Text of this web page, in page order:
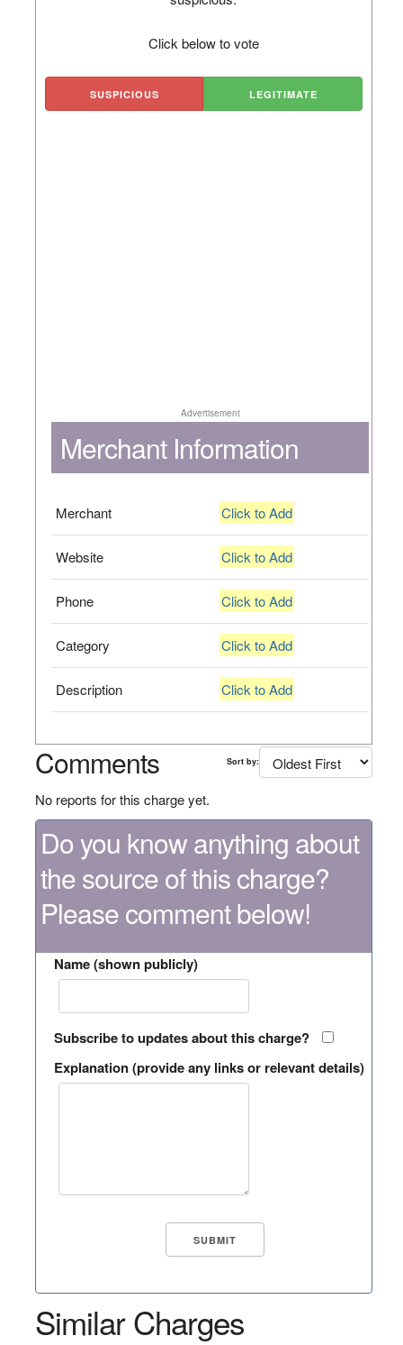
Click below to vote
SUSPICIOUS LEGITIMATE
Advertisement
Merchant Information
Merchant Click to Add
Website Click to Add
Phone Click to Add
Category Click to Add
Description Click to Add
Comments Sort by:
No reports for this charge yet.
Do you know anything about
the source of this charge?
Please comment below!
Name (shown publicly)
Subscribe to updates about this charge?
Explanation (provide any links or relevant details)
Similar Charges